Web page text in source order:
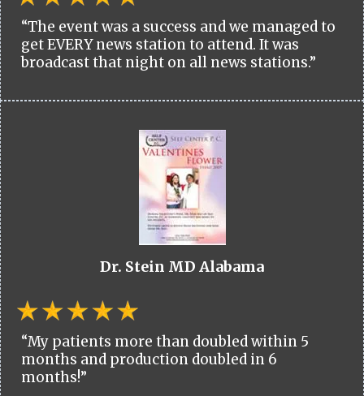
“The event was a success and we managed to
get EVERY news station to attend. It was
broadcast that night on all news stations.”
Dr. Stein MD Alabama
“My patients more than doubled within 5
months and production doubled in 6
months!”